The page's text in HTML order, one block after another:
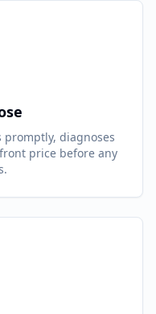
diagnoses
price before any